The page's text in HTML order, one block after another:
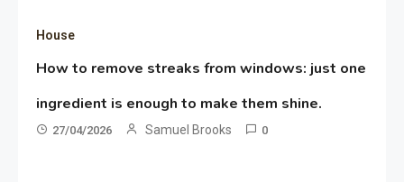
House
How to remove streaks from windows: just one
ingredient is enough to make them shine.
27/04/2026 Samuel Brooks 0